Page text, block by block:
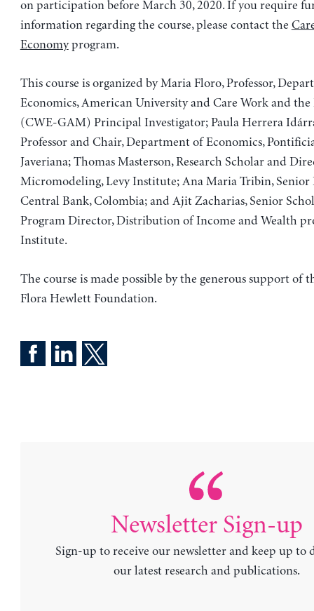
on participation before March 30, 2020. If you require
information regarding the course, please contact the
Economyprogram.
This course is organized by Maria Floro, Professor,
Economics, American University and Care Work and the
(CWE-GAM) Principal Investigator; Paula Herrera
Professor and Chair, Department of Economics,
Javeriana; Thomas Masterson, Research Scholar and
Micromodeling, Levy Institute; Ana Maria Tribin, Senior
Central Bank, Colombia; and Ajit Zacharias, Senior
Program Director, Distribution of Income and Wealth
Institute.
The course is made possible by the generous support of
Flora Hewlett Foundation.
Newsletter Sign-up
Sign-up to receive our newsletter and keep up to
our latest research and publications.